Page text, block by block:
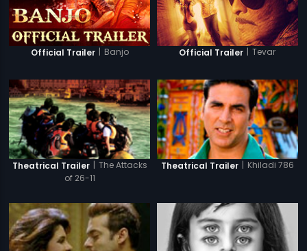
Official Trailer | Banjo Official Trailer | Tevar
Theatrical Trailer | The Attacks
of 26-11
Theatrical Trailer | Khiladi 786